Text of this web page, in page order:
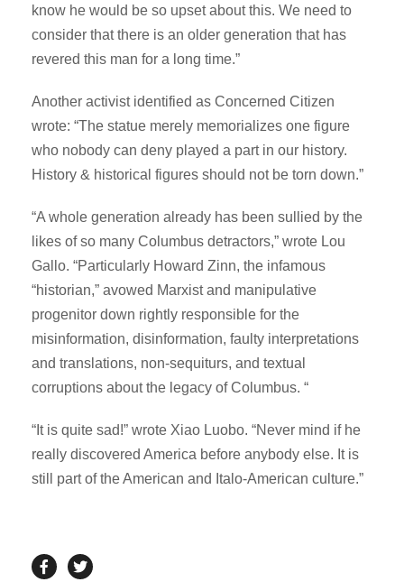
know he would be so upset about this. We need to
consider that there is an older generation that has
revered this man for a long time.”
Another activist identified as Concerned Citizen
wrote: “The statue merely memorializes one figure
who nobody can deny played a part in our history.
History & historical figures should not be torn down.”
“A whole generation already has been sullied by the
likes of so many Columbus detractors,” wrote Lou
Gallo. “Particularly Howard Zinn, the infamous
“historian,” avowed Marxist and manipulative
progenitor down rightly responsible for the
misinformation, disinformation, faulty interpretations
and translations, non-sequiturs, and textual
corruptions about the legacy of Columbus. “
“It is quite sad!” wrote Xiao Luobo. “Never mind if he
really discovered America before anybody else. It is
still part of the American and Italo-American culture.”